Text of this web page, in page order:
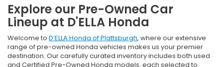
Explore our Pre-Owned Car
Lineup at D'ELLA Honda
Welcome to D’ELLA Honda of Plattsburgh, where our extensive
range of pre-owned Honda vehicles makes us your premier
destination. Our carefully curated inventory includes both used
and Certified Pre-Owned Honda models, each selected to